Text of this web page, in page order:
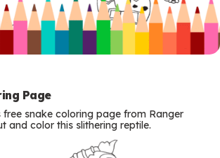
Page
free snake coloring page from Ranger
and color this slithering reptile.